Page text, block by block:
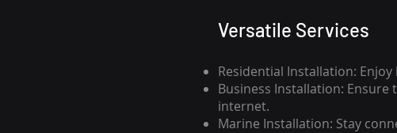
Versatile Services
Residential Installation:
Business Installation:
internet.
Marine Installation: Stay